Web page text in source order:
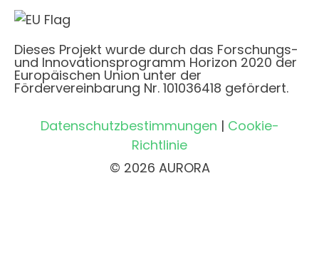
Dieses Projekt wurde durch das Forschungs-
und Innovationsprogramm Horizon 2020 der
Europäischen Union unter der
Fördervereinbarung Nr. 101036418 gefördert.
Datenschutzbestimmungen | Cookie-
Richtlinie
© 2026 AURORA